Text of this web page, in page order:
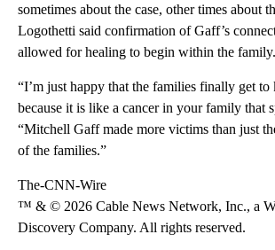
sometimes about the case, other times about
Logothetti said confirmation of Gaff’s
allowed for healing to begin within the family.
“I’m just happy that the families finally get
because it is like a cancer in your family that
“Mitchell Gaff made more victims than just
of the families.”
The-CNN-Wire
™ & © 2026 Cable News Network, Inc., a
Discovery Company. All rights reserved.